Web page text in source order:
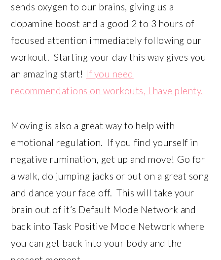
sends oxygen to our brains, giving us a
dopamine boost and a good 2 to 3 hours of
focused attention immediately following our
workout. Starting your day this way gives you
an amazing start! If you need
recommendations on workouts, I have plenty.
Moving is also a great way to help with
emotional regulation. If you find yourself in
negative rumination, get up and move! Go for
a walk, do jumping jacks or put on a great song
and dance your face off. This will take your
brain out of it’s Default Mode Network and
back into Task Positive Mode Network where
you can get back into your body and the